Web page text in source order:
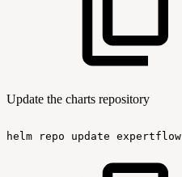
Update the charts repository
helm repo update expertflow